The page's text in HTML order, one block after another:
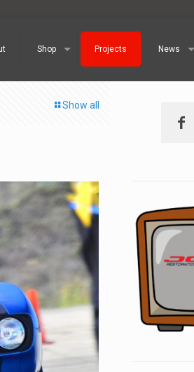
Shop Projects News
Show all